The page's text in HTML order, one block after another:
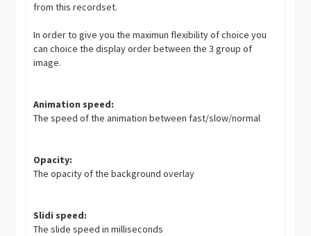
from this recordset.
In order to give you the maximun flexibility of choice you
can choice the display order between the 3 group of
image.
Animation speed:
The speed of the animation between fast/slow/normal
Opacity:
The opacity of the background overlay
Slidi speed:
The slide speed in milliseconds